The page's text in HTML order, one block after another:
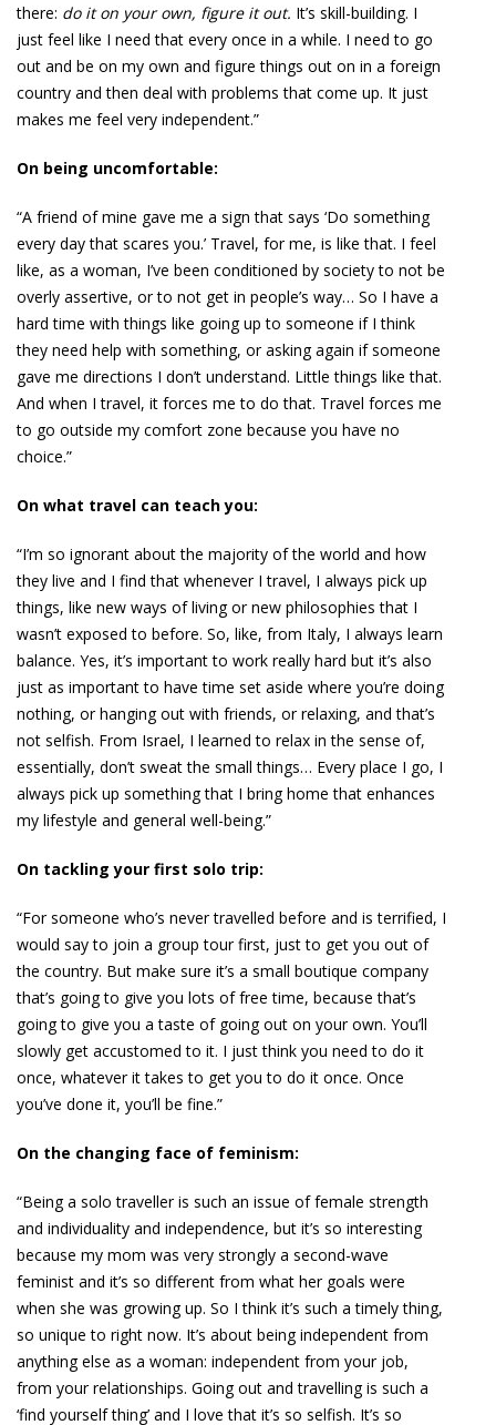
there: do it on your own, figure it out. It’s skill-building. I
just feel like I need that every once in a while. I need to go
out and be on my own and figure things out on in a foreign
country and then deal with problems that come up. It just
makes me feel very independent.”
On being uncomfortable:
“A friend of mine gave me a sign that says ‘Do something
every day that scares you.’ Travel, for me, is like that. I feel
like, as a woman, I’ve been conditioned by society to not be
overly assertive, or to not get in people’s way… So I have a
hard time with things like going up to someone if I think
they need help with something, or asking again if someone
gave me directions I don’t understand. Little things like that.
And when I travel, it forces me to do that. Travel forces me
to go outside my comfort zone because you have no
choice.”
On what travel can teach you:
“I’m so ignorant about the majority of the world and how
they live and I find that whenever I travel, I always pick up
things, like new ways of living or new philosophies that I
wasn’t exposed to before. So, like, from Italy, I always learn
balance. Yes, it’s important to work really hard but it’s also
just as important to have time set aside where you’re doing
nothing, or hanging out with friends, or relaxing, and that’s
not selfish. From Israel, I learned to relax in the sense of,
essentially, don’t sweat the small things… Every place I go, I
always pick up something that I bring home that enhances
my lifestyle and general well-being.”
On tackling your first solo trip:
“For someone who’s never travelled before and is terrified, I
would say to join a group tour first, just to get you out of
the country. But make sure it’s a small boutique company
that’s going to give you lots of free time, because that’s
going to give you a taste of going out on your own. You’ll
slowly get accustomed to it. I just think you need to do it
once, whatever it takes to get you to do it once. Once
you’ve done it, you’ll be fine.”
On the changing face of feminism:
“Being a solo traveller is such an issue of female strength
and individuality and independence, but it’s so interesting
because my mom was very strongly a second-wave
feminist and it’s so different from what her goals were
when she was growing up. So I think it’s such a timely thing,
so unique to right now. It’s about being independent from
anything else as a woman: independent from your job,
from your relationships. Going out and travelling is such a
‘find yourself thing’ and I love that it’s so selfish. It’s so